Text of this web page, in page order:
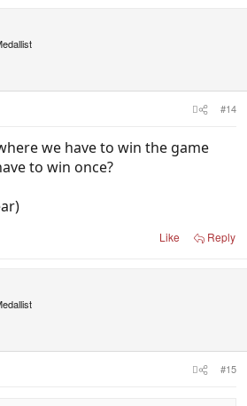
#14
we have to win the game
to win once?
Like Reply
#15